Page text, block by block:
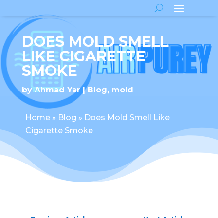
DOES MOLD SMELL
LIKE CIGARETTE
SMOKE
byAhmad Yar Blog, mold
Home» Blog » Does Mold Smell Like
Cigarette Smoke